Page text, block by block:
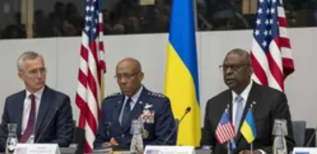
Politics
Society
War in Ukraine
World